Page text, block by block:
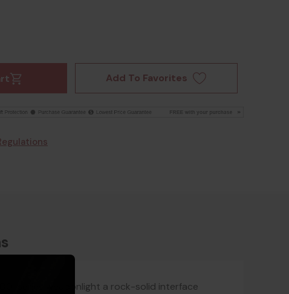
Add To Favorites
series weaponlight a rock-solid interface